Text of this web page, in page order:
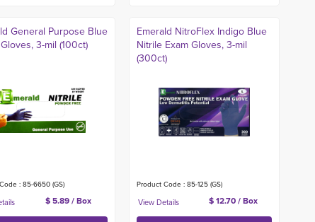
General Purpose Blue
3-mil (100ct)
: 85-6650 (GS)
$ 5.89 / Box
Emerald NitroFlex Indigo Blue
Nitrile Exam Gloves, 3-mil
(300ct)
Product Code : 85-125 (GS)
$ 12.70 / Box